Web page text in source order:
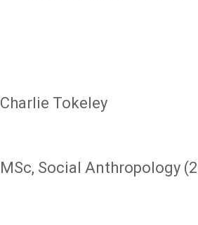
Charlie Tokeley
MSc, Social Anthropology